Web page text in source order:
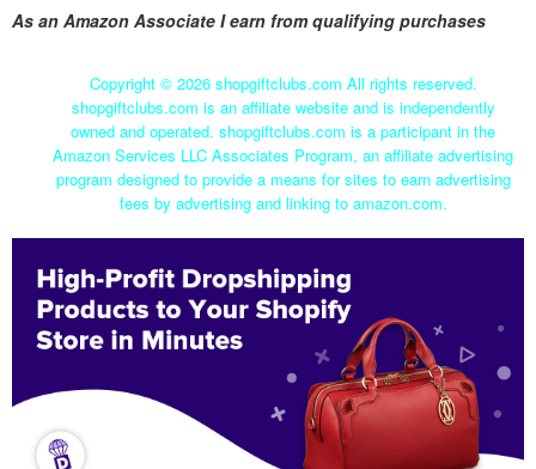
As an Amazon Associate I earn from qualifying purchases
Copyright © 2026 shopgiftclubs.com All rights reserved.
shopgiftclubs.com is an affiliate website and is independently
owned and operated. shopgiftclubs.com is a participant in the
Amazon Services LLC Associates Program, an affiliate advertising
program designed to provide a means for sites to earn advertising
fees by advertising and linking to amazon.com.